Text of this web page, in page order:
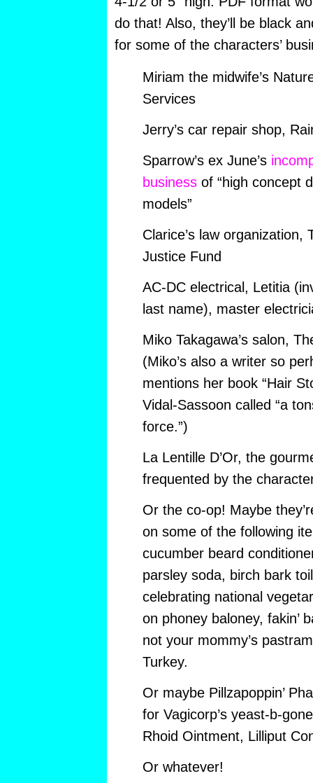
do that! Also, they’ll be black
for some of the characters’
Miriam the midwife’s
Services
Jerry’s car repair shop,
Sparrow’s ex June’s
businessof “high concept
models”
Clarice’s law organization,
Justice Fund
AC-DC electrical, Letitia
last name), master
Miko Takagawa’s salon,
(Miko’s also a writer so
mentions her book “Hair
Vidal-Sassoon called “a
force.”)
La Lentille D’Or, the
frequented by the
Or the co-op! Maybe
on some of the following
cucumber beard
parsley soda, birch bark
celebrating national
on phoney baloney, fakin’
not your mommy’s
Turkey.
Or maybe Pillzapoppin’
for Vagicorp’s yeast-b-
Rhoid Ointment, Lilliput
Or whatever!